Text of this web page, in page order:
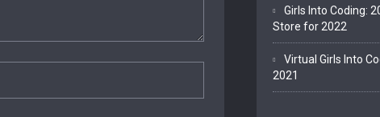
Girls Into Coding:
Store for 2022
Virtual Girls Into
2021